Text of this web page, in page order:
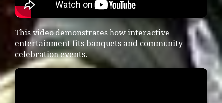
This video demonstrates how interactive
entertainment fits banquets and community
celebration events.